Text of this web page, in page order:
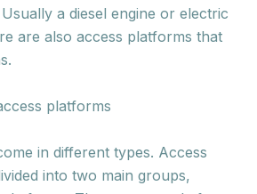
a diesel engine or electric
are also access platforms that
platforms
in different types. Access
into two main groups,